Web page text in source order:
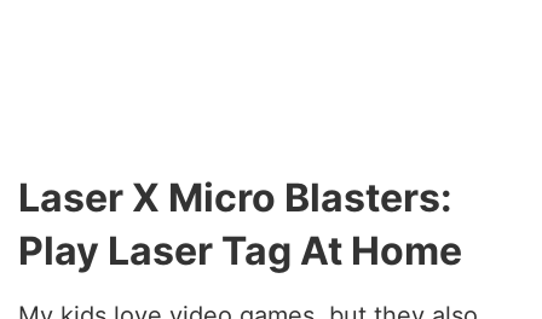
Laser X Micro Blasters:
Play Laser Tag At Home